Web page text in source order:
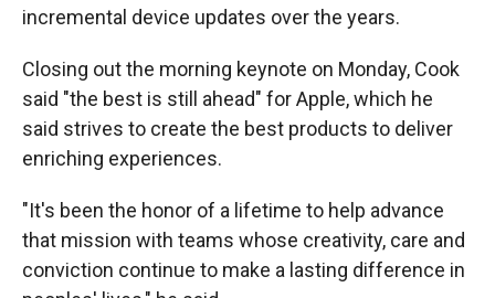
incremental device updates over the years.
Closing out the morning keynote on Monday, Cook
said "the best is still ahead" for Apple, which he
said strives to create the best products to deliver
enriching experiences.
"It's been the honor of a lifetime to help advance
that mission with teams whose creativity, care and
conviction continue to make a lasting difference in